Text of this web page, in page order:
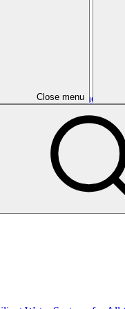
Close menu
RES - Enhancing
RES - Enhancing